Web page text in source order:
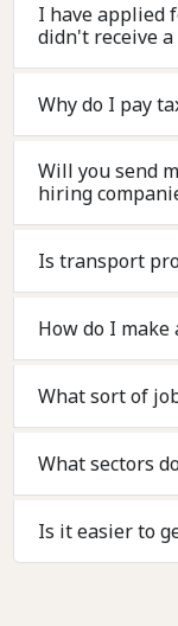
I have applied
didn't receive
Why do I pay
Will you send my
hiring
Is transport
How do I make
What sort of
What sectors
Is it easier to